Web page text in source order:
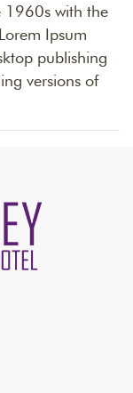
1960s with the
Ipsum
publishing
versions of